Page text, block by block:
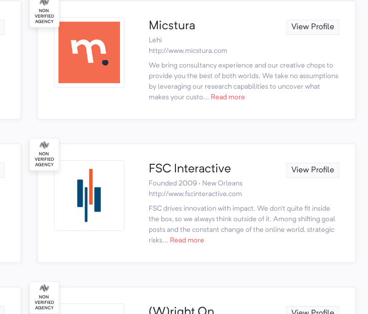
Micstura View Profile
Lehi
http://www.micstura.com
We bring consultancy experience and our creative chops to
provide you the best of both worlds. We take no assumptions
by leveraging our research capabilities to uncover what
makes your custo... Read more
FSC Interactive View Profile
Founded 2009 · New Orleans
http://www.fscinteractive.com
FSC drives innovation with impact. We don't quite fit inside
the box, so we always think outside of it. Among shifting goal
posts and the constant change of the online world, strategic
risks... Read more